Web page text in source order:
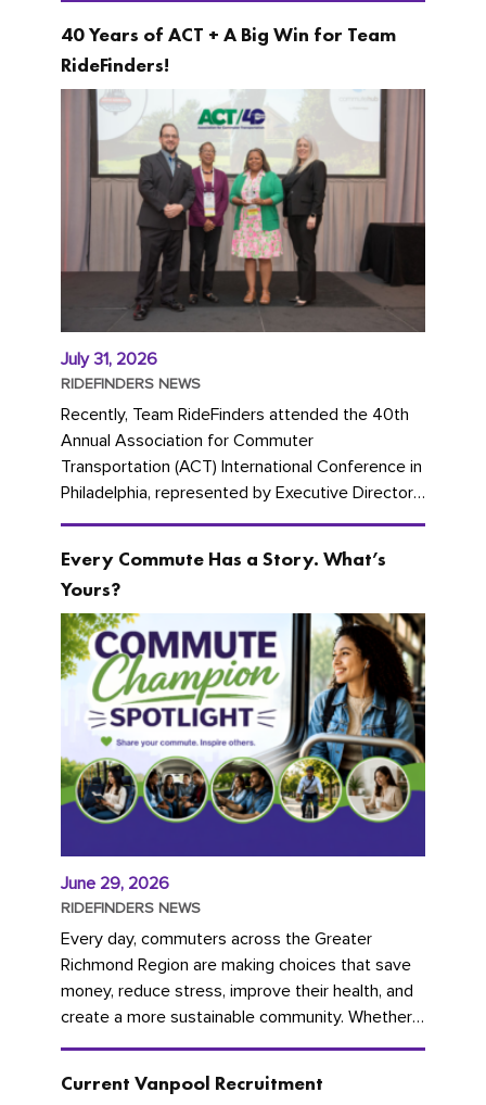
40 Years of ACT + A Big Win for Team
RideFinders!
July 31, 2026
RIDEFINDERS NEWS
Recently, Team RideFinders attended the 40th
Annual Association for Commuter
Transportation (ACT) International Conference in
Philadelphia, represented by Executive Director
Cherika Ruffin and Account Executive Brigitte
Every Commute Has a Story. What’s
Yours?
June 29, 2026
RIDEFINDERS NEWS
Every day, commuters across the Greater
Richmond Region are making choices that save
money, reduce stress, improve their health, and
create a more sustainable community. Whether
you're carpooling with co-workers,...
Current Vanpool Recruitment